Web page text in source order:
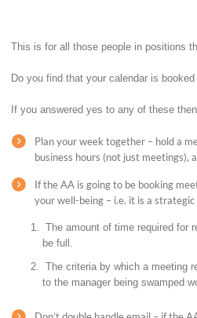
This is for all those people in positions
Do you find that your calendar is
If you answered yes to any of these
Plan your week together – hold a
business hours (not just meetings),
If the AA is going to be booking
your well-being – i.e. it is a
The amount of time required for
be full.
The criteria by which a meeting
to the manager being swamped